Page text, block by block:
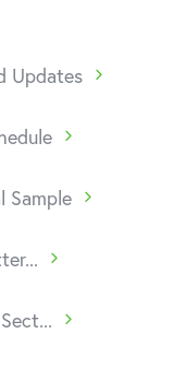
Updates
Sample